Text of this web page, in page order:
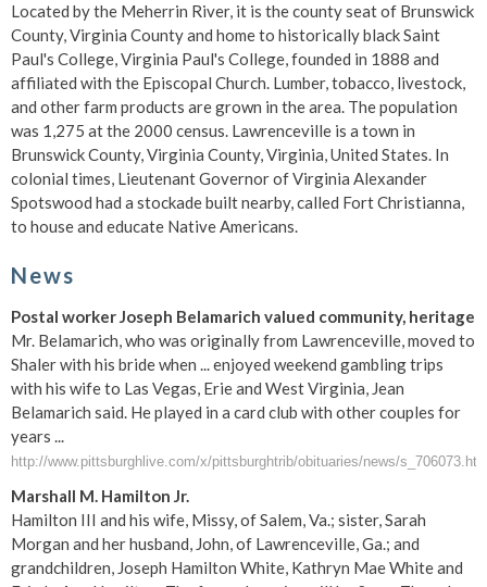
Located by the Meherrin River, it is the county seat of Brunswick
County, Virginia County and home to historically black Saint
Paul's College, Virginia Paul's College, founded in 1888 and
affiliated with the Episcopal Church. Lumber, tobacco, livestock,
and other farm products are grown in the area. The population
was 1,275 at the 2000 census. Lawrenceville is a town in
Brunswick County, Virginia County, Virginia, United States. In
colonial times, Lieutenant Governor of Virginia Alexander
Spotswood had a stockade built nearby, called Fort Christianna,
to house and educate Native Americans.
News
Postal worker Joseph Belamarich valued community, heritage
Mr. Belamarich, who was originally from Lawrenceville, moved to
Shaler with his bride when ... enjoyed weekend gambling trips
with his wife to Las Vegas, Erie and West Virginia, Jean
Belamarich said. He played in a card club with other couples for
years ...
http://www.pittsburghlive.com/x/pittsburghtrib/obituaries/news/
Marshall M. Hamilton Jr.
Hamilton III and his wife, Missy, of Salem, Va.; sister, Sarah
Morgan and her husband, John, of Lawrenceville, Ga.; and
grandchildren, Joseph Hamilton White, Kathryn Mae White and